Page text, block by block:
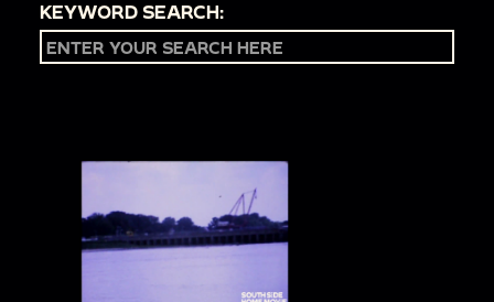
KEYWORD SEARCH: